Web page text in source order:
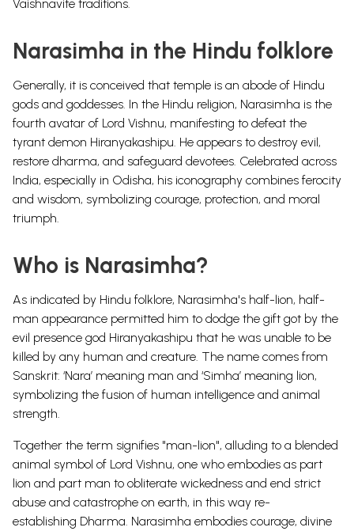
Vaishnavite traditions.
Narasimha in the Hindu folklore
Generally, it is conceived that temple is an abode of Hindu
gods and goddesses. In the Hindu religion, Narasimha is the
fourth avatar of Lord Vishnu, manifesting to defeat the
tyrant demon Hiranyakashipu. He appears to destroy evil,
restore dharma, and safeguard devotees. Celebrated across
India, especially in Odisha, his iconography combines ferocity
and wisdom, symbolizing courage, protection, and moral
triumph.
Who is Narasimha?
As indicated by Hindu folklore, Narasimha's half-lion, half-
man appearance permitted him to dodge the gift got by the
evil presence god Hiranyakashipu that he was unable to be
killed by any human and creature. The name comes from
Sanskrit: ‘Nara’ meaning man and ‘Simha’ meaning lion,
symbolizing the fusion of human intelligence and animal
strength.
Together the term signifies "man-lion", alluding to a blended
animal symbol of Lord Vishnu, one who embodies as part
lion and part man to obliterate wickedness and end strict
abuse and catastrophe on earth, in this way re-
establishing Dharma. Narasimha embodies courage, divine